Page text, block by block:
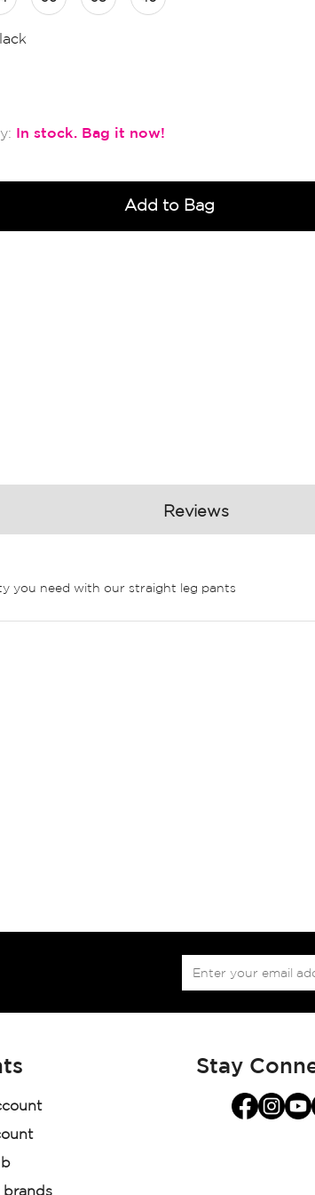
In stock
Add to Bag
you need with our straight leg pants
Reviews
brands
Stay